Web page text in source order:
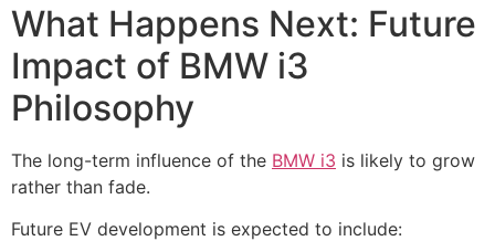
What Happens Next: Future
Impact of BMW i3
Philosophy
The long-term influence of the BMW i3 is likely to grow
rather than fade.
Future EV development is expected to include: